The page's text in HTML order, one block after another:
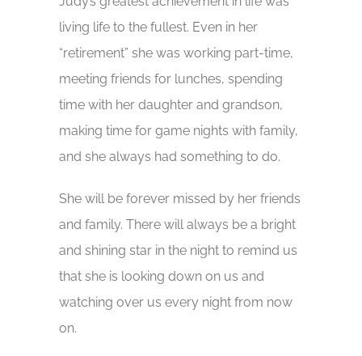
living life to the fullest. Even in her
“retirement” she was working part-time,
meeting friends for lunches, spending
time with her daughter and grandson,
making time for game nights with family,
and she always had something to do.
She will be forever missed by her friends
and family. There will always be a bright
and shining star in the night to remind us
that she is looking down on us and
watching over us every night from now
on.